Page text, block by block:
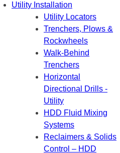
Utility Installation
Utility Locators
Trenchers, Plows &
Rockwheels
Walk-Behind
Trenchers
Horizontal
Directional Drills -
Utility
HDD Fluid Mixing
Systems
Reclaimers & Solids
Control – HDD